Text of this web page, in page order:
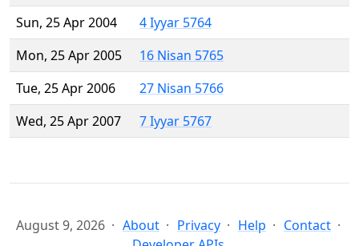
Sun, 25 Apr 2004
4 Iyyar 5764
Mon, 25 Apr 2005
16 Nisan 5765
Tue, 25 Apr 2006
27 Nisan 5766
Wed, 25 Apr 2007
7 Iyyar 5767
August 9, 2026 About Privacy Help
Contact